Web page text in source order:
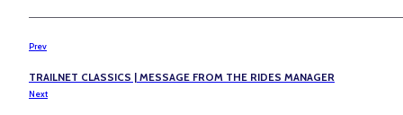
Prev
TRAILNET CLASSICS | MESSAGE FROM THE RIDES MANAGER
Next